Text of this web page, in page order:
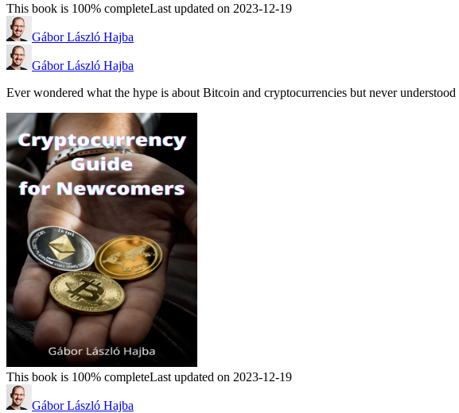
This book is 100% completeLast updated on 2023-12-19
Gábor László Hajba
Gábor László Hajba
Ever wondered what the hype is about Bitcoin and cryptocurrencies but never
This book is 100% completeLast updated on 2023-12-19
Gábor László Hajba